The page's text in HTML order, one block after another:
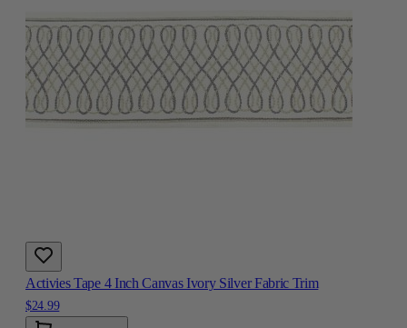
Activies Tape 4 Inch Canvas Ivory Silver Fabric Trim
$24.99